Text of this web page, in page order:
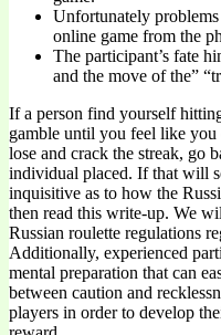
Unfortunately
online game from the
The participant’s fate
and the move of the”
If a person find yourself
gamble until you feel like
lose and crack the streak, go
individual placed. If that will
inquisitive as to how the
then read this write-up. We
Russian roulette regulations
Additionally, experienced
mental preparation that can
between caution and
players in order to develop